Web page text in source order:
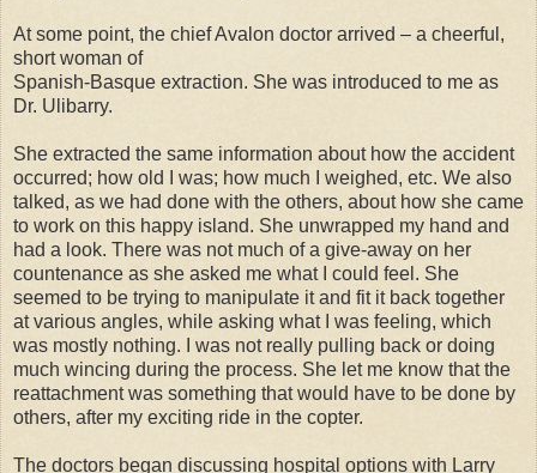
At some point, the chief Avalon doctor arrived – a cheerful,
short woman of
Spanish-Basque extraction. She was introduced to me as
Dr. Ulibarry.
She extracted the same information about how the accident
occurred; how old I was; how much I weighed, etc. We also
talked, as we had done with the others, about how she came
to work on this happy island. She unwrapped my hand and
had a look. There was not much of a give-away on her
countenance as she asked me what I could feel. She
seemed to be trying to manipulate it and fit it back together
at various angles, while asking what I was feeling, which
was mostly nothing. I was not really pulling back or doing
much wincing during the process. She let me know that the
reattachment was something that would have to be done by
others, after my exciting ride in the copter.
The doctors began discussing hospital options with Larry